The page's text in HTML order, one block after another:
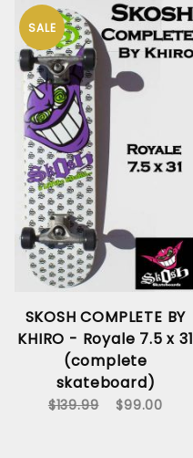
SALE
SKOSH COMPLETE BY
KHIRO - Royale 7.5 x 31
(complete
skateboard)
$139.99 $99.00